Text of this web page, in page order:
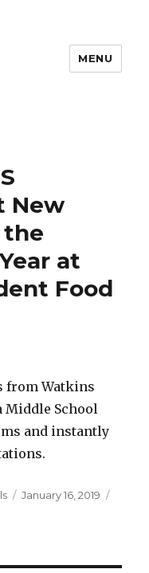
MENU
New
the
at
Food
from Watkins
Middle School
and instantly
Posted
January 16, 2019